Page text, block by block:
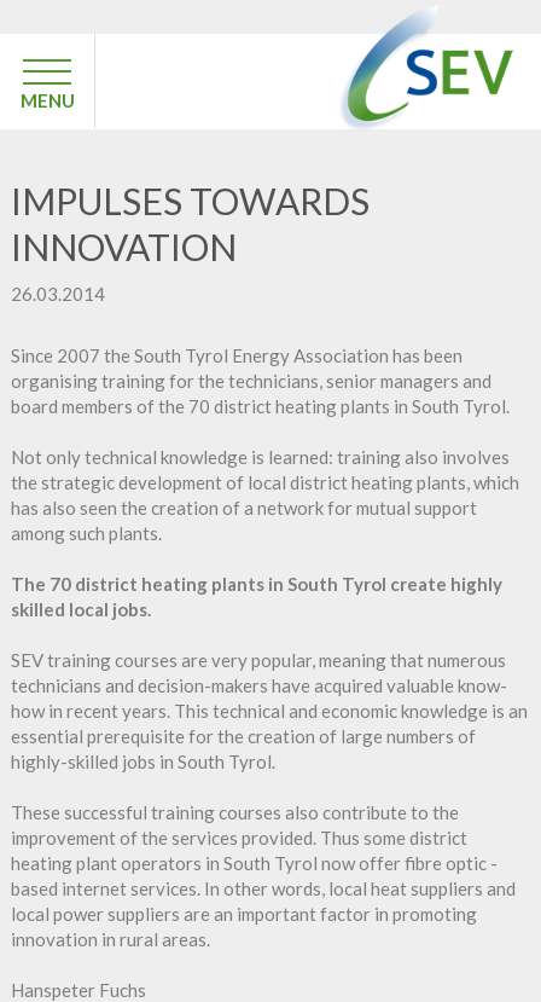
MENU
IMPULSES TOWARDS
INNOVATION
26.03.2014
Since 2007 the South Tyrol Energy Association has been
organising training for the technicians, senior managers and
board members of the 70 district heating plants in South Tyrol.
Not only technical knowledge is learned: training also involves
the strategic development of local district heating plants, which
has also seen the creation of a network for mutual support
among such plants.
The 70 district heating plants in South Tyrol create highly
skilled local jobs.
SEV training courses are very popular, meaning that numerous
technicians and decision-makers have acquired valuable know-
how in recent years. This technical and economic knowledge is an
essential prerequisite for the creation of large numbers of
highly-skilled jobs in South Tyrol.
These successful training courses also contribute to the
improvement of the services provided. Thus some district
heating plant operators in South Tyrol now offer fibre optic -
based internet services. In other words, local heat suppliers and
local power suppliers are an important factor in promoting
innovation in rural areas.
Hanspeter Fuchs